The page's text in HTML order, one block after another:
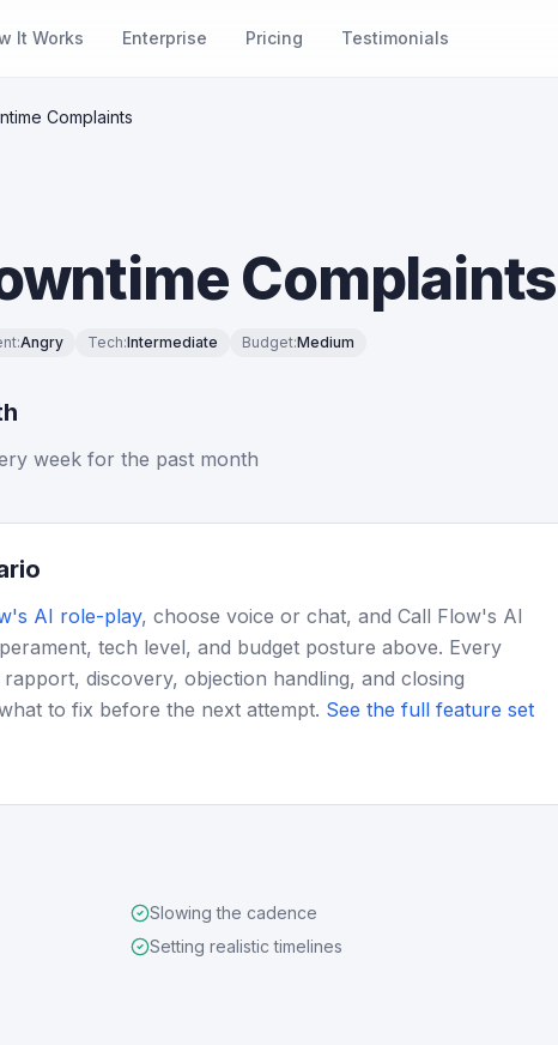
It Works Enterprise Pricing Testimonials
Complaints
Complaints
:Angry Tech:Intermediate Budget:Medium
week for the past month
AI role-play, choose voice or chat, and Call Flow's AI
tech level, and budget posture above. Every
discovery, objection handling, and closing
to fix before the next attempt. See the full feature set
Slowing the cadence
Setting realistic timelines